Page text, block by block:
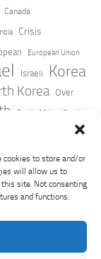
cookies to store and/or
will allow us to
site. Not consenting
and functions.
Canada
Crisis
European Union
Israeli Korea
Korea Over
South Africa Strait